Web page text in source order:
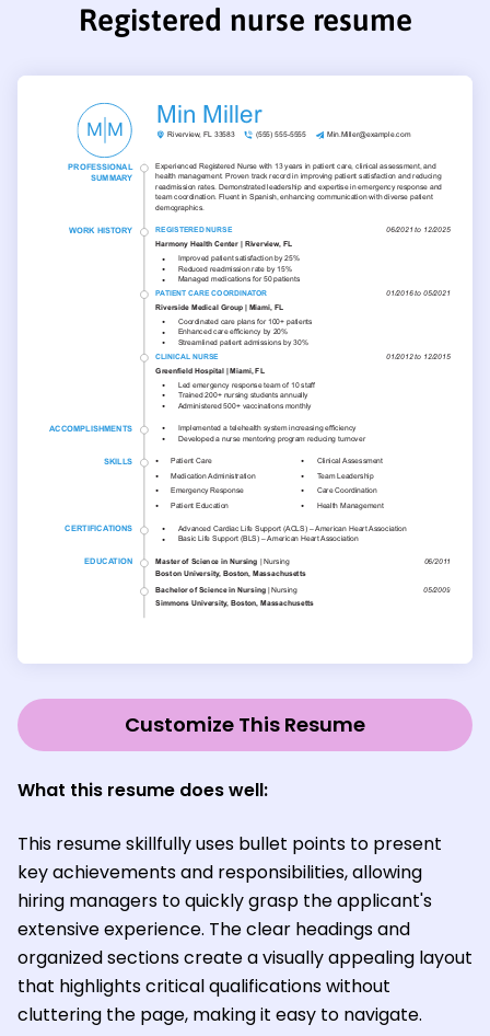
Registered nurse resume
Customize This Resume
What this resume does well:
This resume skillfully uses bullet points to present
key achievements and responsibilities, allowing
hiring managers to quickly grasp the applicant's
extensive experience. The clear headings and
organized sections create a visually appealing layout
that highlights critical qualifications without
cluttering the page, making it easy to navigate.